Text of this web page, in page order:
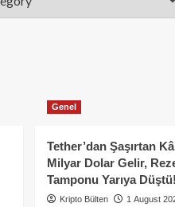
Genel
Tether’dan Şaşırtan
Milyar Dolar Gelir,
Tamponu Yarıya Düştü!
Kripto Bülten
1 August